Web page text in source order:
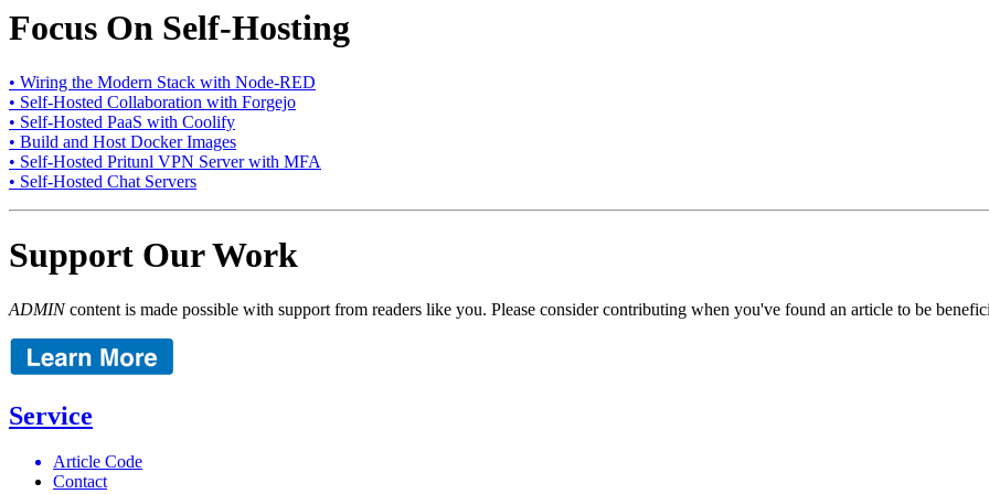
Focus On Self-Hosting
• Wiring the Modern Stack with Node-RED
• Self-Hosted Collaboration with Forgejo
• Self-Hosted PaaS with Coolify
• Build and Host Docker Images
• Self-Hosted Pritunl VPN Server with MFA
• Self-Hosted Chat Servers
Support Our Work
ADMINcontent is made possible with support from readers like you. Please consider contributing when you've found an article to be
Service
Article Code
Contact